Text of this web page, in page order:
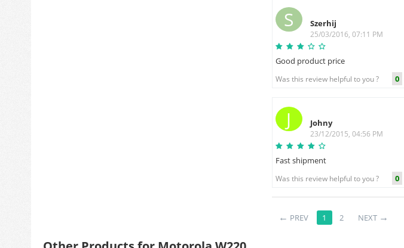
S Szerhij
25/03/2016, 07:11 PM
Good product price
Was this review helpful to you ? 0
J Johny
23/12/2015, 04:56 PM
Fast shipment
Was this review helpful to you ? 0
PREV 1 2 NEXT